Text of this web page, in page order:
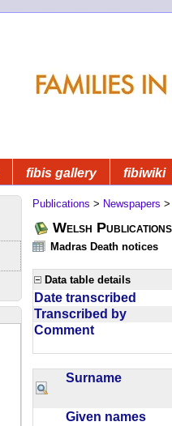
fibis gallery fibiwiki
Publications > Newspapers
Welsh Publications
Madras Death notices
Data table details
Date transcribed
Transcribed by
Comment
Surname
Given names